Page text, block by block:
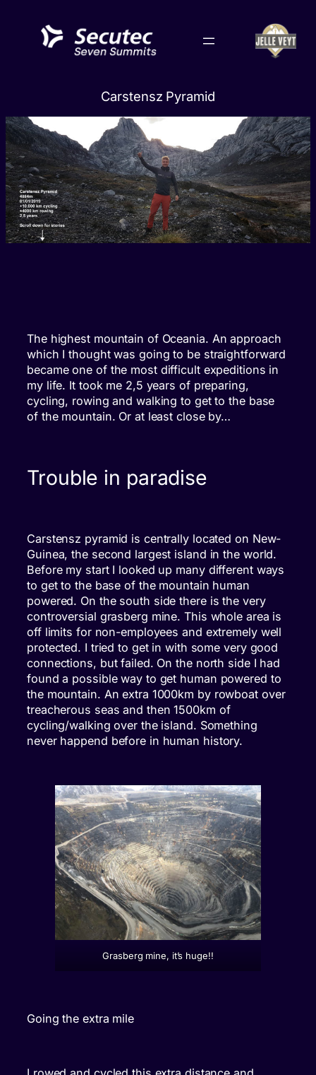
content
Carstensz Pyramid
The highest mountain of Oceania. An approach
which I thought was going to be straightforward
became one of the most difficult expeditions in
my life. It took me 2,5 years of preparing,
cycling, rowing and walking to get to the base
of the mountain. Or at least close by…
Trouble in paradise
Carstensz pyramid is centrally located on New-
Guinea, the second largest island in the world.
Before my start I looked up many different ways
to get to the base of the mountain human
powered. On the south side there is the very
controversial grasberg mine. This whole area is
off limits for non-employees and extremely well
protected. I tried to get in with some very good
connections, but failed. On the north side I had
found a possible way to get human powered to
the mountain. An extra 1000km by rowboat over
treacherous seas and then 1500km of
cycling/walking over the island. Something
never happend before in human history.
Grasberg mine, it’s huge!!
Going the extra mile